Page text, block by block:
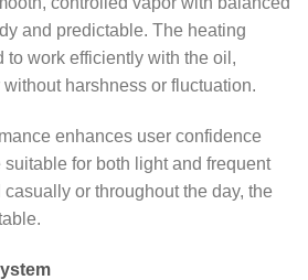
and predictable. The heating
to work efficiently with the oil,
harshness or fluctuation.
enhances user confidence
for both light and frequent
or throughout the day, the